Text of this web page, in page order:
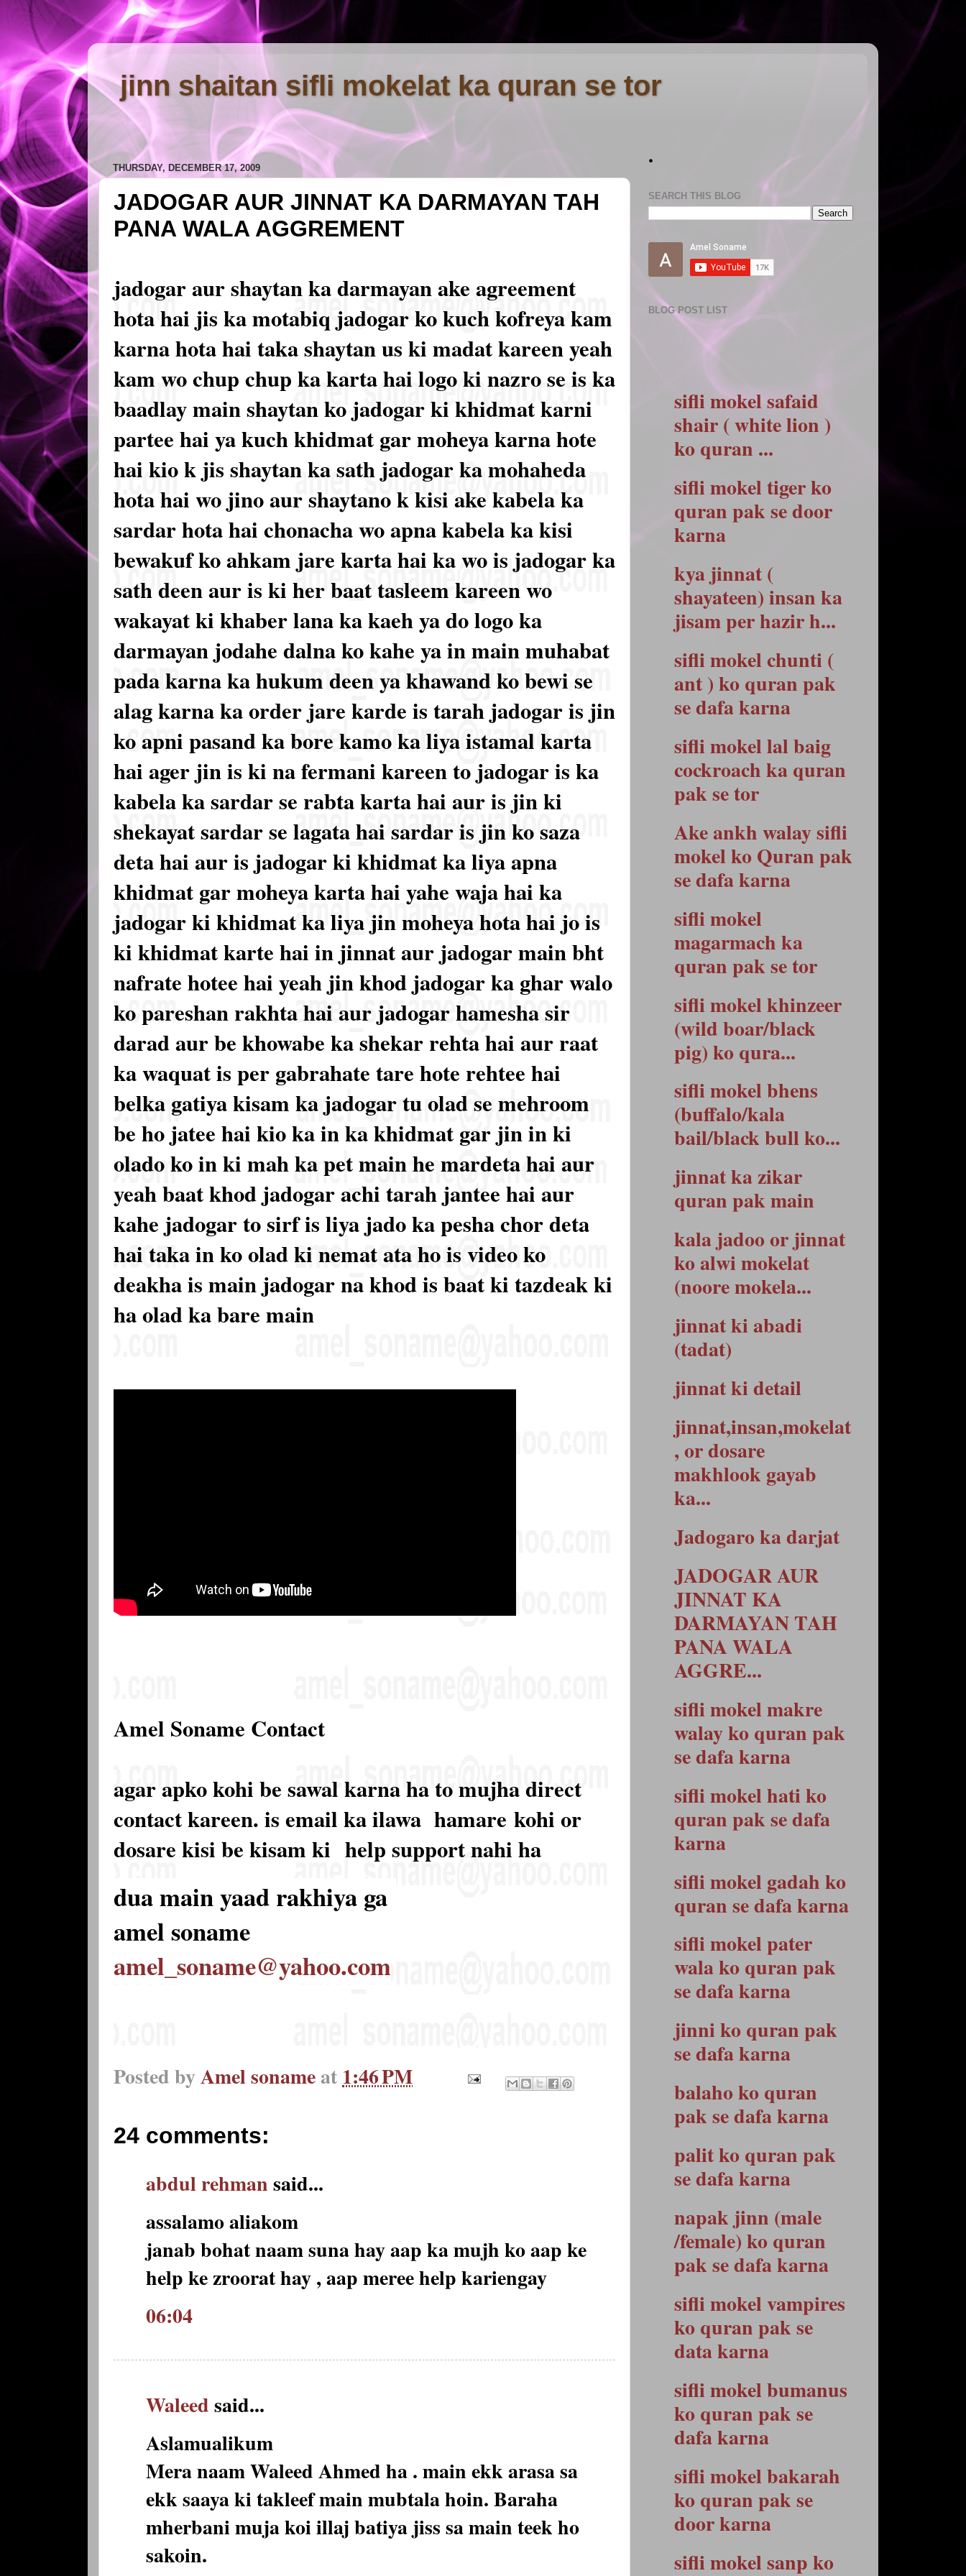
jinn shaitan sifli mokelat ka quran se tor
THURSDAY, DECEMBER 17, 2009
JADOGAR AUR JINNAT KA DARMAYAN TAH
PANA WALA AGGREMENT
jadogar aur shaytan ka darmayan ake agreement
hota hai jis ka motabiq jadogar ko kuch kofreya kam
karna hota hai taka shaytan us ki madat kareen yeah
kam wo chup chup ka karta hai logo ki nazro se is ka
baadlay main shaytan ko jadogar ki khidmat karni
partee hai ya kuch khidmat gar moheya karna hote
hai kio k jis shaytan ka sath jadogar ka mohaheda
hota hai wo jino aur shaytano k kisi ake kabela ka
sardar hota hai chonacha wo apna kabela ka kisi
bewakuf ko ahkam jare karta hai ka wo is jadogar ka
sath deen aur is ki her baat tasleem kareen wo
wakayat ki khaber lana ka kaeh ya do logo ka
darmayan jodahe dalna ko kahe ya in main muhabat
pada karna ka hukum deen ya khawand ko bewi se
alag karna ka order jare karde is tarah jadogar is jin
ko apni pasand ka bore kamo ka liya istamal karta
hai ager jin is ki na fermani kareen to jadogar is ka
kabela ka sardar se rabta karta hai aur is jin ki
shekayat sardar se lagata hai sardar is jin ko saza
deta hai aur is jadogar ki khidmat ka liya apna
khidmat gar moheya karta hai yahe waja hai ka
jadogar ki khidmat ka liya jin moheya hota hai jo is
ki khidmat karte hai in jinnat aur jadogar main bht
nafrate hotee hai yeah jin khod jadogar ka ghar walo
ko pareshan rakhta hai aur jadogar hamesha sir
darad aur be khowabe ka shekar rehta hai aur raat
ka waquat is per gabrahate tare hote rehtee hai
belka gatiya kisam ka jadogar tu olad se mehroom
be ho jatee hai kio ka in ka khidmat gar jin in ki
olado ko in ki mah ka pet main he mardeta hai aur
yeah baat khod jadogar achi tarah jantee hai aur
kahe jadogar to sirf is liya jado ka pesha chor deta
hai taka in ko olad ki nemat ata ho is video ko
deakha is main jadogar na khod is baat ki tazdeak ki
ha olad ka bare main
Amel Soname Contact
agar apko kohi be sawal karna ha to mujha direct
contact kareen. is email ka ilawa hamare kohi or
dosare kisi be kisam ki help support nahi ha
dua main yaad rakhiya ga
amel soname
amel_soname@yahoo.com
Posted byAmel sonameat1:46 PM
24 comments:
abdul rehmansaid...
assalamo aliakom
janab bohat naam suna hay aap ka mujh ko aap ke
help ke zroorat hay , aap meree help kariengay
06:04
Waleedsaid...
Aslamualikum
Mera naam Waleed Ahmed ha . main ekk arasa sa
ekk saaya ki takleef main mubtala hoin. Baraha
mherbani muja koi illaj batiya jiss sa main teek ho
sakoin.
.
SEARCH THIS BLOG
BLOG POST LIST
sifli mokel safaid
shair ( white lion )
ko quran ...
sifli mokel tiger ko
quran pak se door
karna
kya jinnat (
shayateen) insan ka
jisam per hazir h...
sifli mokel chunti (
ant ) ko quran pak
se dafa karna
sifli mokel lal baig
cockroach ka quran
pak se tor
Ake ankh walay sifli
mokel ko Quran pak
se dafa karna
sifli mokel
magarmach ka
quran pak se tor
sifli mokel khinzeer
(wild boar/black
pig) ko qura...
sifli mokel bhens
(buffalo/kala
bail/black bull ko...
jinnat ka zikar
quran pak main
kala jadoo or jinnat
ko alwi mokelat
(noore mokela...
jinnat ki abadi
(tadat)
jinnat ki detail
jinnat,insan,mokelat
, or dosare
makhlook gayab
ka...
Jadogaro ka darjat
JADOGAR AUR
JINNAT KA
DARMAYAN TAH
PANA WALA
AGGRE...
sifli mokel makre
walay ko quran pak
se dafa karna
sifli mokel hati ko
quran pak se dafa
karna
sifli mokel gadah ko
quran se dafa karna
sifli mokel pater
wala ko quran pak
se dafa karna
jinni ko quran pak
se dafa karna
balaho ko quran
pak se dafa karna
palit ko quran pak
se dafa karna
napak jinn (male
/female) ko quran
pak se dafa karna
sifli mokel vampires
ko quran pak se
data karna
sifli mokel bumanus
ko quran pak se
dafa karna
sifli mokel bakarah
ko quran pak se
door karna
sifli mokel sanp ko